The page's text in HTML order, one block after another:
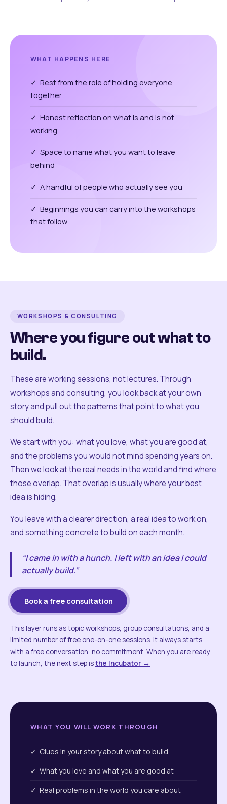
WHAT HAPPENS HERE
✓ Rest from the role of holding everyone
together
✓ Honest reflection on what is and is not
working
✓ Space to name what you want to leave
behind
✓ A handful of people who actually see you
✓ Beginnings you can carry into the workshops
that follow
WORKSHOPS & CONSULTING
Where you figure out what to
build.
These are working sessions, not lectures. Through
workshops and consulting, you look back at your own
story and pull out the patterns that point to what you
should build.
We start with you: what you love, what you are good at,
and the problems you would not mind spending years on.
Then we look at the real needs in the world and find where
those overlap. That overlap is usually where your best
idea is hiding.
You leave with a clearer direction, a real idea to work on,
and something concrete to build on each month.
“I came in with a hunch. I left with an idea I could
actually build.”
Book a free consultation
This layer runs as topic workshops, group consultations, and a
limited number of free one-on-one sessions. It always starts
with a free conversation, no commitment. When you are ready
to launch, the next step isthe Incubator →
WHAT YOU WILL WORK THROUGH
✓ Clues in your story about what to build
✓ What you love and what you are good at
✓ Real problems in the world you care about